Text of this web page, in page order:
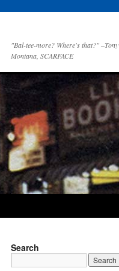
"Bal-tee-more? Where's that?" –Tony
Montana, SCARFACE
Search